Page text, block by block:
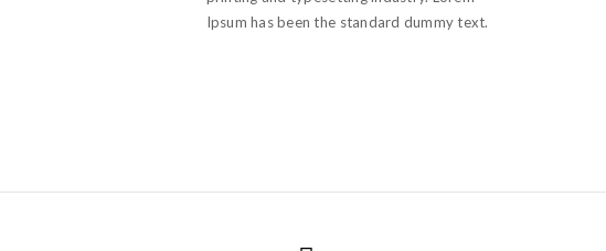
Ipsum has been the standard dummy text.